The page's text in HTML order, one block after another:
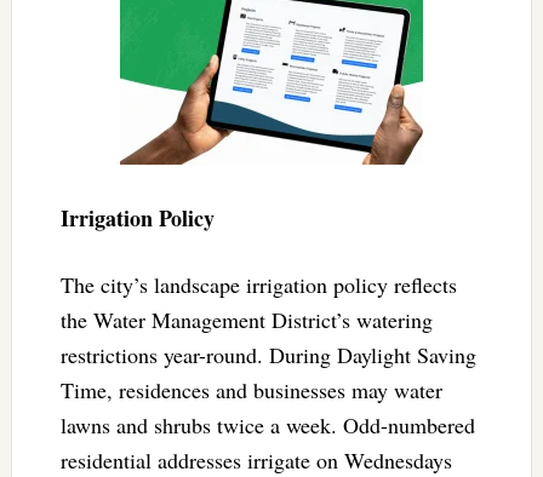
Irrigation Policy
The city’s landscape irrigation policy reflects
the Water Management District’s watering
restrictions year-round. During Daylight Saving
Time, residences and businesses may water
lawns and shrubs twice a week. Odd-numbered
residential addresses irrigate on Wednesdays